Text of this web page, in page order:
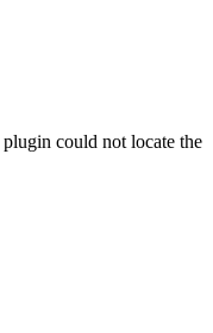
could not locate the